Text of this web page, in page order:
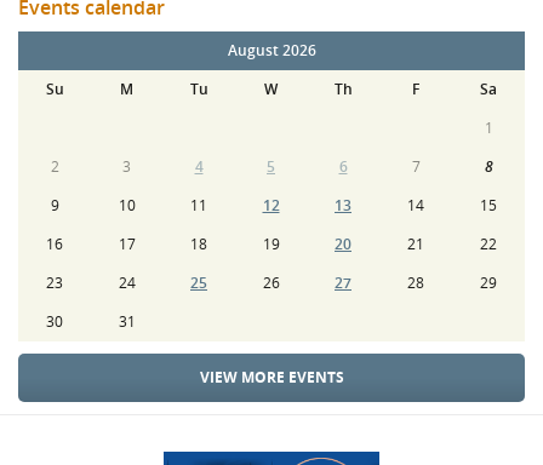
Events calendar
August 2026
Su
M Tu W Th F
Sa
1
2
3 4 5 6 7
8
9
10 11 12 13 14
15
16
17 18 19 20 21
22
23
24 25 26 27 28
29
30
31
VIEW MORE EVENTS